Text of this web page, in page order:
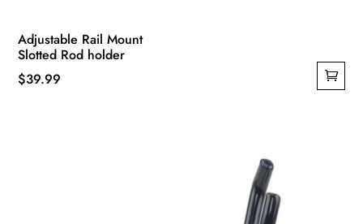
Adjustable Rail Mount
Slotted Rod holder
$39.99